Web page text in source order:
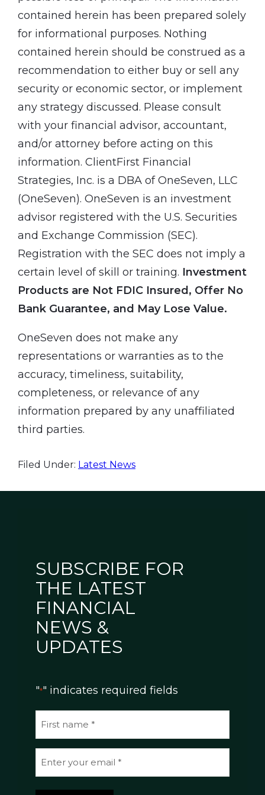
contained herein has been prepared solely
for informational purposes. Nothing
contained herein should be construed as a
recommendation to either buy or sell any
security or economic sector, or implement
any strategy discussed. Please consult
with your financial advisor, accountant,
and/or attorney before acting on this
information. ClientFirst Financial
Strategies, Inc. is a DBA of OneSeven, LLC
(OneSeven). OneSeven is an investment
advisor registered with the U.S. Securities
and Exchange Commission (SEC).
Registration with the SEC does not imply a
certain level of skill or training. Investment
Products are Not FDIC Insured, Offer No
Bank Guarantee, and May Lose Value.
OneSeven does not make any
representations or warranties as to the
accuracy, timeliness, suitability,
completeness, or relevance of any
information prepared by any unaffiliated
third parties.
Filed Under: Latest News
SUBSCRIBE FOR
THE LATEST
FINANCIAL
NEWS &
UPDATES
"*" indicates required fields
m
a